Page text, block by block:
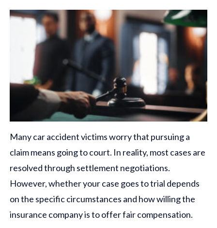
Many car accident victims worry that pursuing a
claim means going to court. In reality, most cases are
resolved through settlement negotiations.
However, whether your case goes to trial depends
on the specific circumstances and how willing the
insurance company is to offer fair compensation.